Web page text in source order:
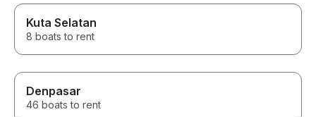
Kuta Selatan
8 boats to rent
Denpasar
46 boats to rent